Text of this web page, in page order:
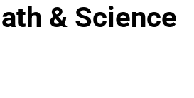
& Science